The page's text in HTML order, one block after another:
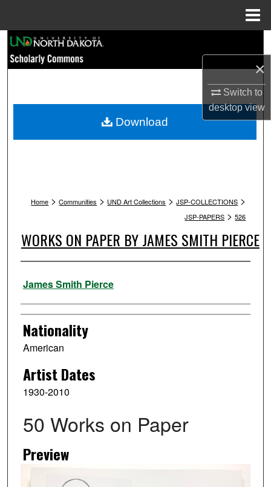
×
Switch to
desktopview
Browse Collections
My Account
Home > Communities > UND Art Collections > JSP-COLLECTIONS >
JSP-PAPERS > 526
WORKS ON PAPER BY JAMES SMITH PIERCE
Artist
James Smith Pierce
Nationality
American
Artist Dates
1930-2010
50 Works on Paper
Preview
Download